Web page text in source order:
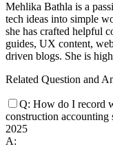
Mehlika Bathla is a
tech ideas into simple
she has crafted helpful
guides, UX content,
driven blogs. She is
Related Question and
Q: How do I record
construction accounting
2025
A: